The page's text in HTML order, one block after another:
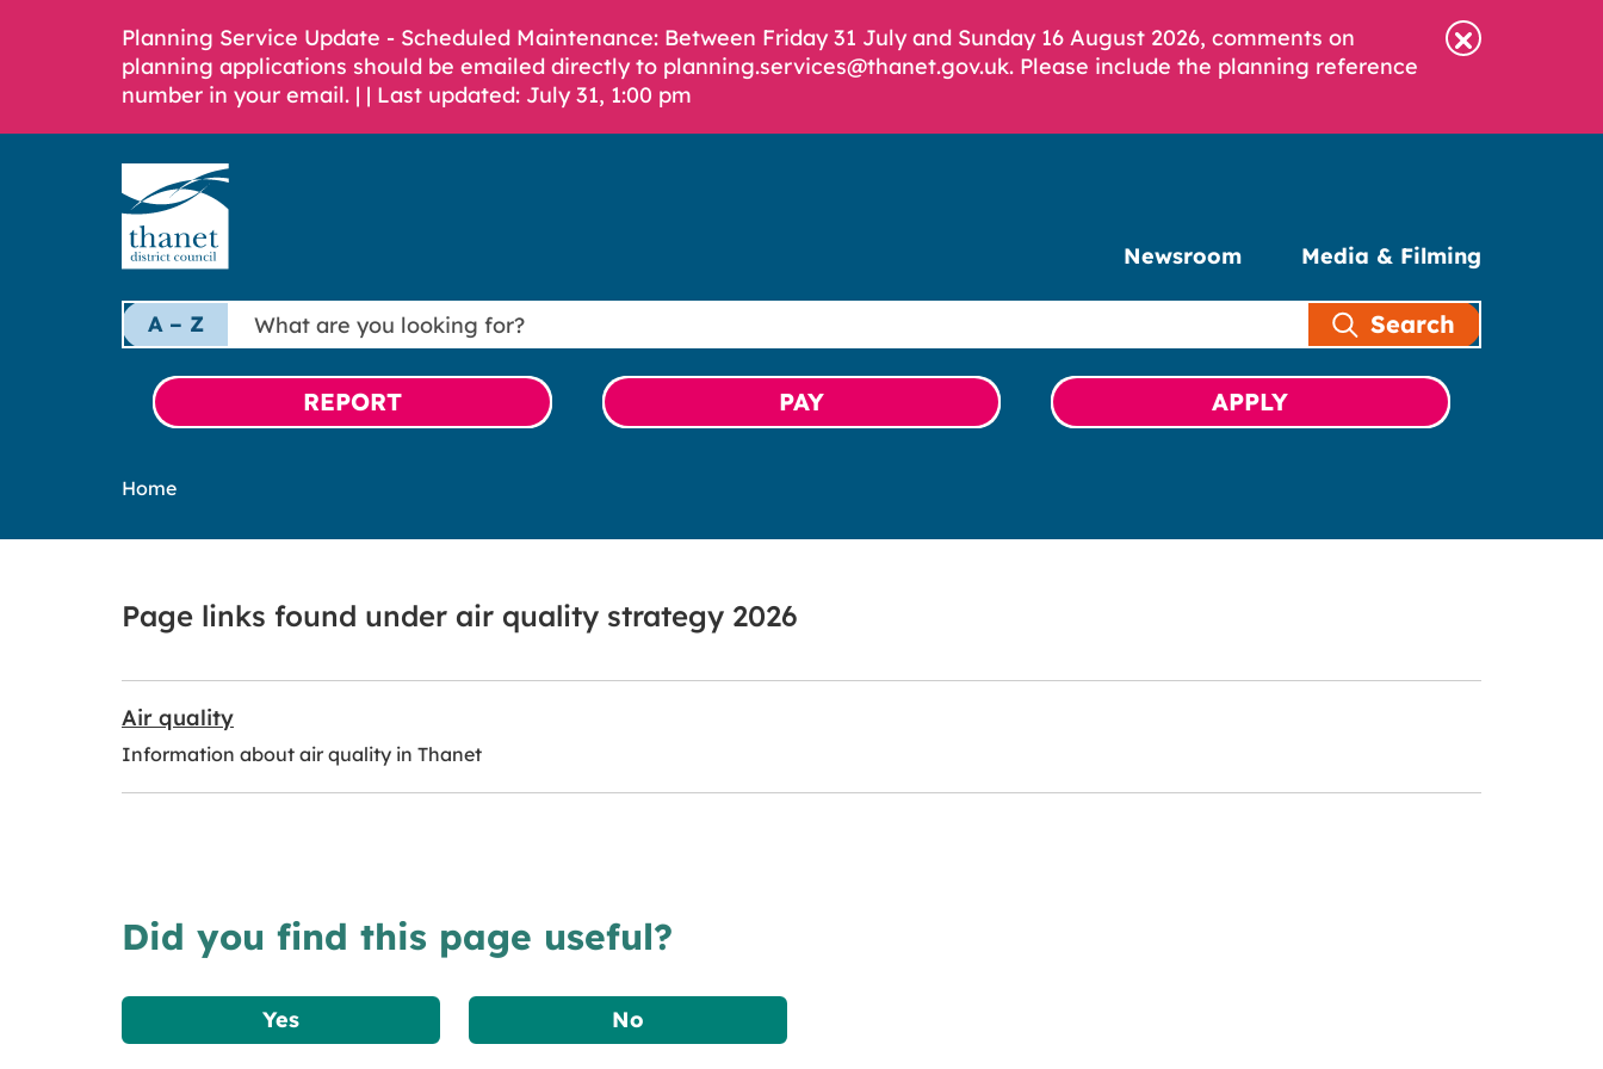
Planning Service Update - Scheduled Maintenance: Between Friday 31 July and Sunday 16 August 2026, comments on
planning applications should be emailed directly to planning.services@thanet.gov.uk. Please include the planning reference
number in your email. | | Last updated: July 31, 1:00 pm
Newsroom Media & Filming
A – Z
What
are
looking
for?
Search
REPORT PAY APPLY
Home
Page links found under air quality strategy 2026
Air quality
Information about air quality in Thanet
Did you find this page useful?
Yes No